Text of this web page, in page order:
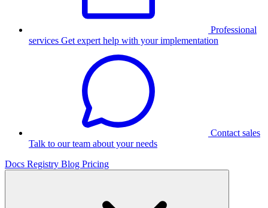
Professional
services Get expert help with your implementation
Contact sales
Talk to our team about your needs
Docs Registry Blog Pricing